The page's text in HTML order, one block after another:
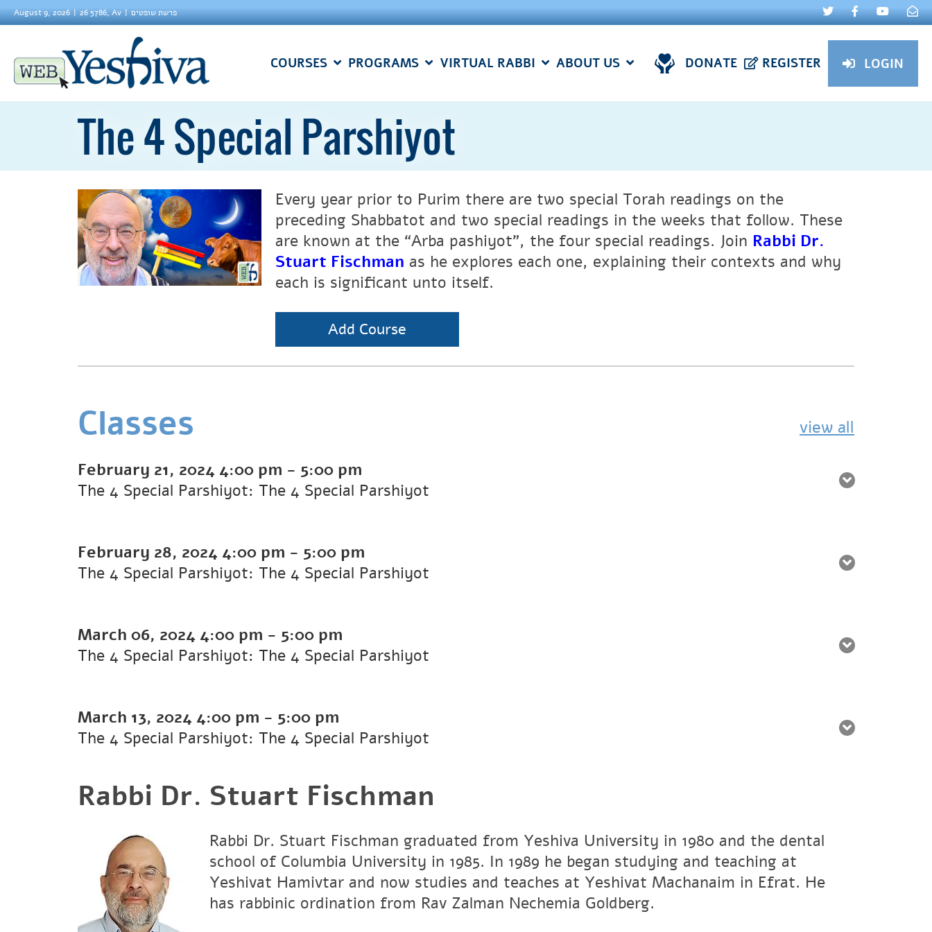
August 9, 2026 26 5786, Av פרשת שופטים
COURSES PROGRAMS VIRTUAL RABBI ABOUT US DONATE REGISTER LOGIN
The 4 Special Parshiyot
Every year prior to Purim there are two special Torah readings on the
preceding Shabbatot and two special readings in the weeks that follow. These
are known at the “Arba pashiyot”, the four special readings. Join Rabbi Dr.
Stuart Fischman as he explores each one, explaining their contexts and why
each is significant unto itself.
Add Course
Classes view all
February 21, 2024 4:00 pm - 5:00 pm
The 4 Special Parshiyot: The 4 Special Parshiyot
February 28, 2024 4:00 pm - 5:00 pm
The 4 Special Parshiyot: The 4 Special Parshiyot
March 06, 2024 4:00 pm - 5:00 pm
The 4 Special Parshiyot: The 4 Special Parshiyot
March 13, 2024 4:00 pm - 5:00 pm
The 4 Special Parshiyot: The 4 Special Parshiyot
Rabbi Dr. Stuart Fischman
Rabbi Dr. Stuart Fischman graduated from Yeshiva University in 1980 and the dental
school of Columbia University in 1985. In 1989 he began studying and teaching at
Yeshivat Hamivtar and now studies and teaches at Yeshivat Machanaim in Efrat. He
has rabbinic ordination from Rav Zalman Nechemia Goldberg.